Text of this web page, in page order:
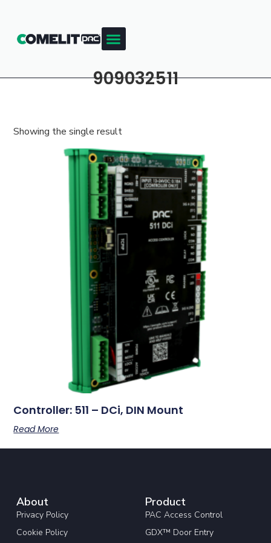
909032511
Showing the single result
Controller: 511 – DCi, DIN Mount
Read More
About
Privacy Policy
Cookie Policy
Product
PAC Access Control
GDX™ Door Entry